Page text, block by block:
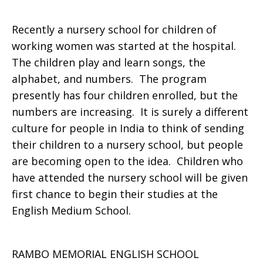
Recently a nursery school for children of
working women was started at the hospital.
The children play and learn songs, the
alphabet, and numbers. The program
presently has four children enrolled, but the
numbers are increasing. It is surely a different
culture for people in India to think of sending
their children to a nursery school, but people
are becoming open to the idea. Children who
have attended the nursery school will be given
first chance to begin their studies at the
English Medium School.
RAMBO MEMORIAL ENGLISH SCHOOL